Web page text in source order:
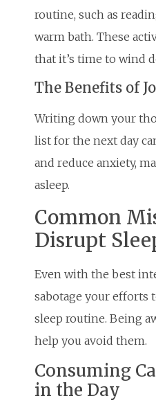
routine, such as
warm bath. These
that it’s time to wind
The Benefits of
Writing down your
list for the next day
and reduce anxiety,
asleep.
Common
Disrupt
Even with the best
sabotage your efforts
sleep routine. Being
help you avoid them.
Consuming
in the Day